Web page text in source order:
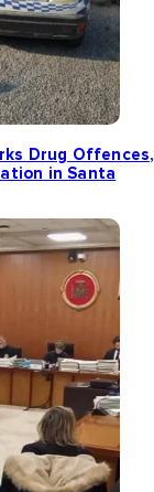
Drug Offences,
in Santa